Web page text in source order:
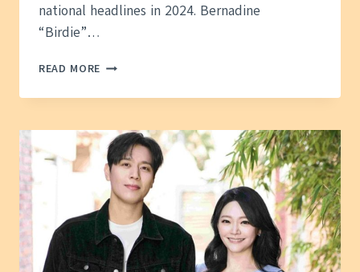
national headlines in 2024. Bernadine
“Birdie”…
READ MORE BIRDIE
HUSBAND
WHAT
WE
KNOW
ABOUT
HER
PAST